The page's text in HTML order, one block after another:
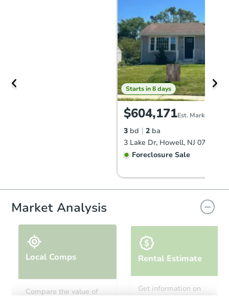
Starts in 8 days
$604,171Est. Market Value
3 bd 2 ba
3 Lake Dr, Howell, NJ 07731
Foreclosure Sale
Market Analysis
Local Comps
Compare the value of
Rental Estimate
Get information on